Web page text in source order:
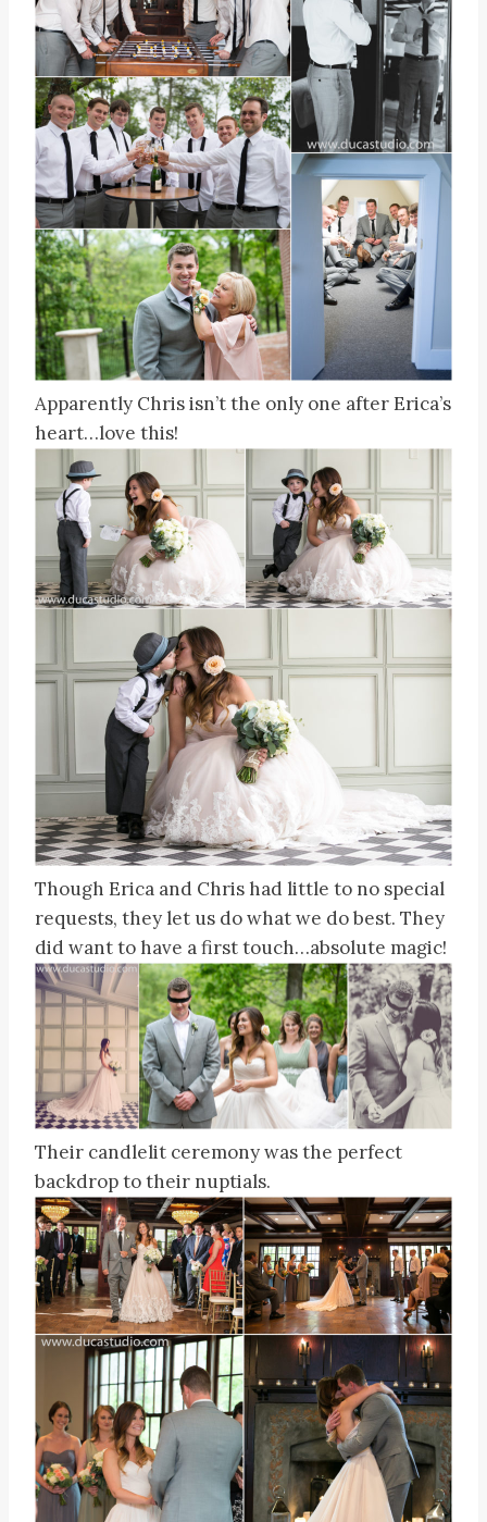
Apparently Chris isn’t the only one after Erica’s
heart…love this!
Though Erica and Chris had little to no special
requests, they let us do what we do best. They
did want to have a first touch…absolute magic!
Their candlelit ceremony was the perfect
backdrop to their nuptials.